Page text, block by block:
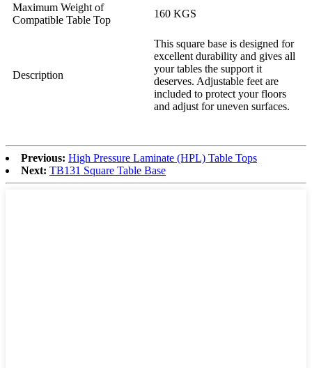
Maximum Weight of
Compatible Table Top
160 KGS
Description
This square base is designed for
excellent durability and gives all
your tables the support it
deserves. Adjustable feet are
included to protect your floors
and adjust for uneven surfaces.
Previous: High Pressure Laminate (HPL) Table Tops
Next: TB131 Square Table Base